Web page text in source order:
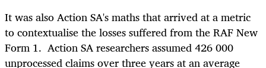
It was also Action SA's maths that arrived at a metric
to contextualise the losses suffered from the RAF New
Form 1. Action SA researchers assumed 426 000
unprocessed claims over three years at an average